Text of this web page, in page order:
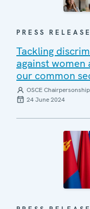
PRESS RELEASE
Tackling
against women
our common
OSCE Chairpersonship
24 June 2024